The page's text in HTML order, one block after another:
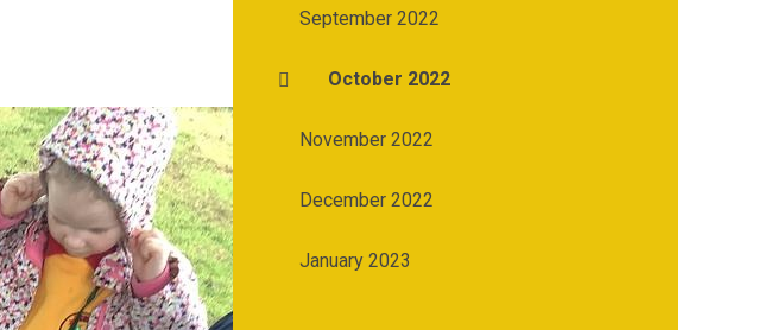
September 2022
October 2022
November 2022
December 2022
January 2023